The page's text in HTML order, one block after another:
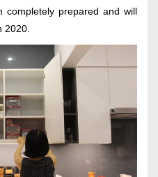
completely prepared and will
2020.